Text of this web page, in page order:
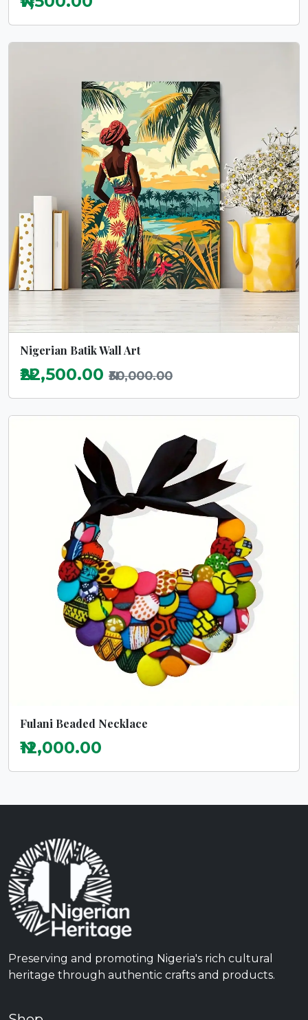
Nigerian Batik Wall Art
₦22,500.00 ₦30,000.00
Fulani Beaded Necklace
₦12,000.00
Preserving and promoting Nigeria's rich cultural
heritage through authentic crafts and products.